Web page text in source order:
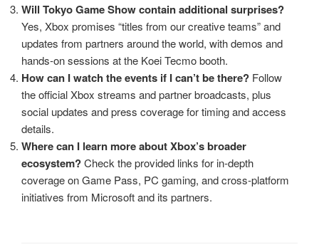
Will Tokyo Game Show contain additional surprises?
Yes, Xbox promises “titles from our creative teams” and
updates from partners around the world, with demos and
hands‑on sessions at the Koei Tecmo booth.
How can I watch the events if I can’t be there? Follow
the official Xbox streams and partner broadcasts, plus
social updates and press coverage for timing and access
details.
Where can I learn more about Xbox’s broader
ecosystem?Check the provided links for in‑depth
coverage on Game Pass, PC gaming, and cross‑platform
initiatives from Microsoft and its partners.